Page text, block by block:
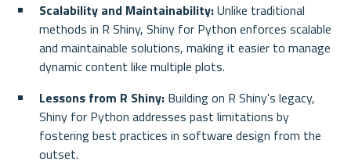
Scalability and Maintainability: Unlike traditional
methods in R Shiny, Shiny for Python enforces scalable
and maintainable solutions, making it easier to manage
dynamic content like multiple plots.
Lessons from R Shiny: Building on R Shiny's legacy,
Shiny for Python addresses past limitations by
fostering best practices in software design from the
outset.